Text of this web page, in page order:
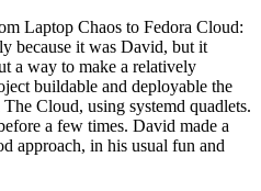
Laptop Chaos to Fedora Cloud:
because it was David, but it
a way to make a relatively
buildable and deployable the
Cloud, using systemd quadlets.
a few times. David made a
approach, in his usual fun and